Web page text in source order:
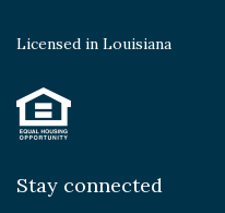
Licensed in Louisiana
Stay connected